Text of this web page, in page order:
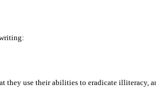
use their abilities to eradicate illiteracy,